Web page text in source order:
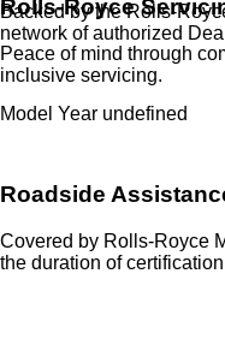
Backed by the Rolls-
network of authorized
Rolls-Royce
Peace of mind through
inclusive servicing.
Roadside
Covered by Rolls-Royce
the duration of
Model Year undefined